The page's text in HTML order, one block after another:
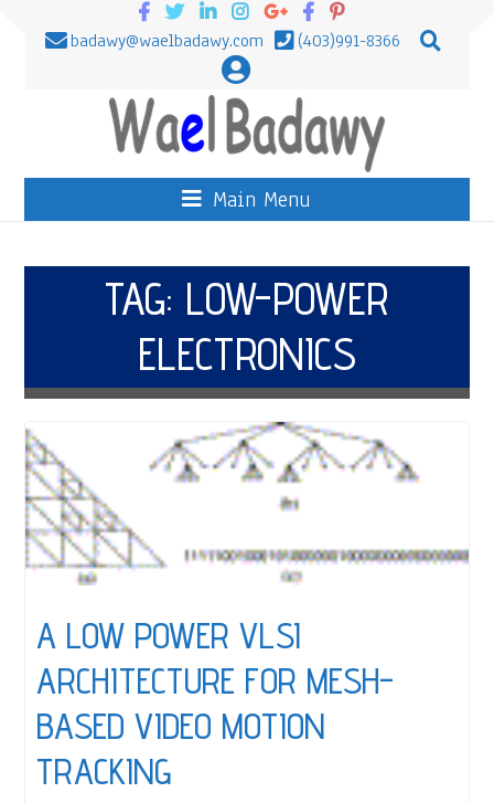
badawy@waelbadawy.com (403)991-8366
Main Menu
TAG: LOW-POWER
ELECTRONICS
A LOW POWER VLSI
ARCHITECTURE FOR MESH-
BASED VIDEO MOTION
TRACKING